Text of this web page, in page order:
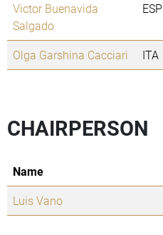
Victor Buenavida
Salgado
ESP
Olga Garshina Cacciari ITA
CHAIRPERSON
Name
Luis Vano